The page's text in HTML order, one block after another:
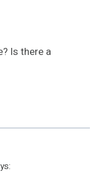
Is there a